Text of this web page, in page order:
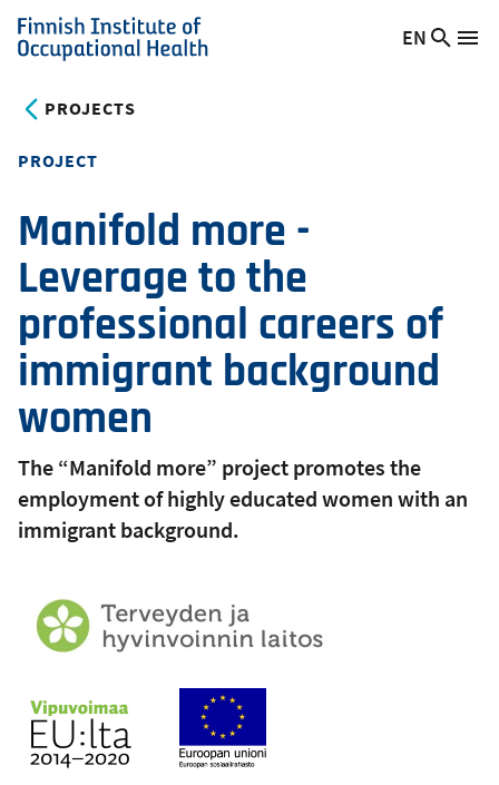
Skip
to
content
Finnish
of
Health
Switch
EN
PROJECTS
PROJECT
Manifold more -
Leverage to the
professional careers of
immigrant background
women
The “Manifold more” project promotes the
employment of highly educated women with an
immigrant background.